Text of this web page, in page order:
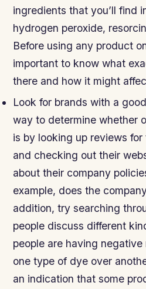
ingredients that you’ll find
hydrogen peroxide,
Before using any product
important to know what
there and how it might
Look for brands with a
way to determine whether
is by looking up reviews
and checking out their
about their company
example, does the
addition, try searching
people discuss different
people are having
one type of dye over
an indication that some